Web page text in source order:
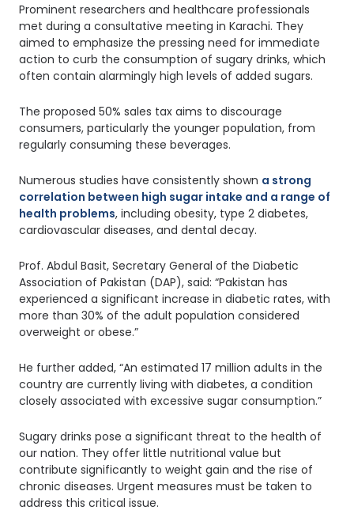
Prominent researchers and healthcare professionals
met during a consultative meeting in Karachi. They
aimed to emphasize the pressing need for immediate
action to curb the consumption of sugary drinks, which
often contain alarmingly high levels of added sugars.
The proposed 50% sales tax aims to discourage
consumers, particularly the younger population, from
regularly consuming these beverages.
Numerous studies have consistently shown a strong
correlation between high sugar intake and a range of
health problems, including obesity, type 2 diabetes,
cardiovascular diseases, and dental decay.
Prof. Abdul Basit, Secretary General of the Diabetic
Association of Pakistan (DAP), said: “Pakistan has
experienced a significant increase in diabetic rates, with
more than 30% of the adult population considered
overweight or obese.”
He further added, “An estimated 17 million adults in the
country are currently living with diabetes, a condition
closely associated with excessive sugar consumption.”
Sugary drinks pose a significant threat to the health of
our nation. They offer little nutritional value but
contribute significantly to weight gain and the rise of
chronic diseases. Urgent measures must be taken to
address this critical issue.